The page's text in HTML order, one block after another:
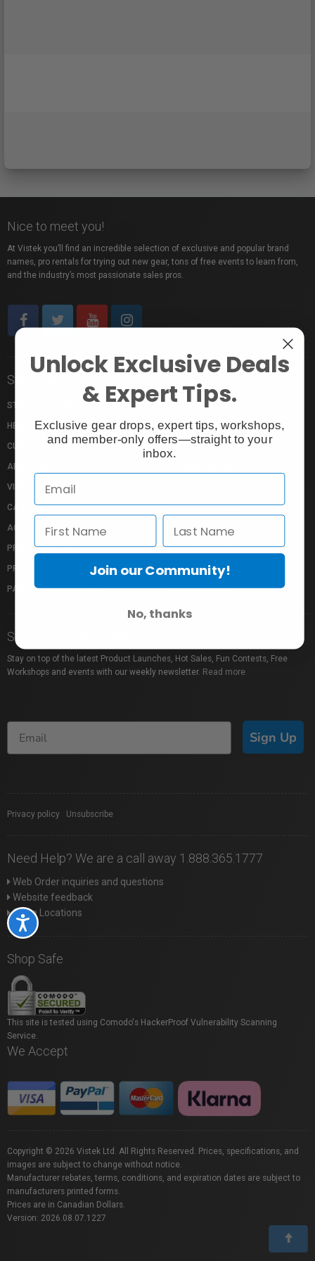
Accessibility
Nice to meet you!
At Vistek you’ll find an incredible selection of exclusive and popular brand
names, pro rentals for trying out new gear, tons of free events to learn from,
and the industry’s most passionate sales pros.
Store Info
STORE LOCATION
HELP CENTRE
CUSTOMER SERVICE
ABOUT US
VISTEK BLOG
CAREERS
ACCESSIBILITY
PRIVACY POLICY
PROFUSION EXPO
PACKAGE PROTECTION
MY ACCOUNT
MY WISHLIST
SHOP FOR DEALS
VIEW REBATES
PAY WITH KLARNA
GIFT CARDS
SHOP BY BRAND
Subscribe to Newsletter
Stay on top of the latest Product Launches, Hot Sales, Fun Contests, Free
Workshops and events with our weekly newsletter. Read more
Sign Up
Privacy policy Unsubscribe
Need Help? We are a call away 1.888.365.1777
Web Order inquiries and questions
Website feedback
Store Locations
Shop Safe
This site is tested using Comodo's HackerProof Vulnerability Scanning
Service.
We Accept
Copyright © 2026 Vistek Ltd. All Rights Reserved. Prices, specifications, and
images are subject to change without notice.
Manufacturer rebates, terms, conditions, and expiration dates are subject to
manufacturers printed forms.
Prices are in Canadian Dollars.
Version: 2026.08.07.1227
Unlock Exclusive Deals
& Expert Tips.
Exclusive gear drops, expert tips, workshops,
and member-only offers—straight to your
inbox.
Join our Community!
No, thanks